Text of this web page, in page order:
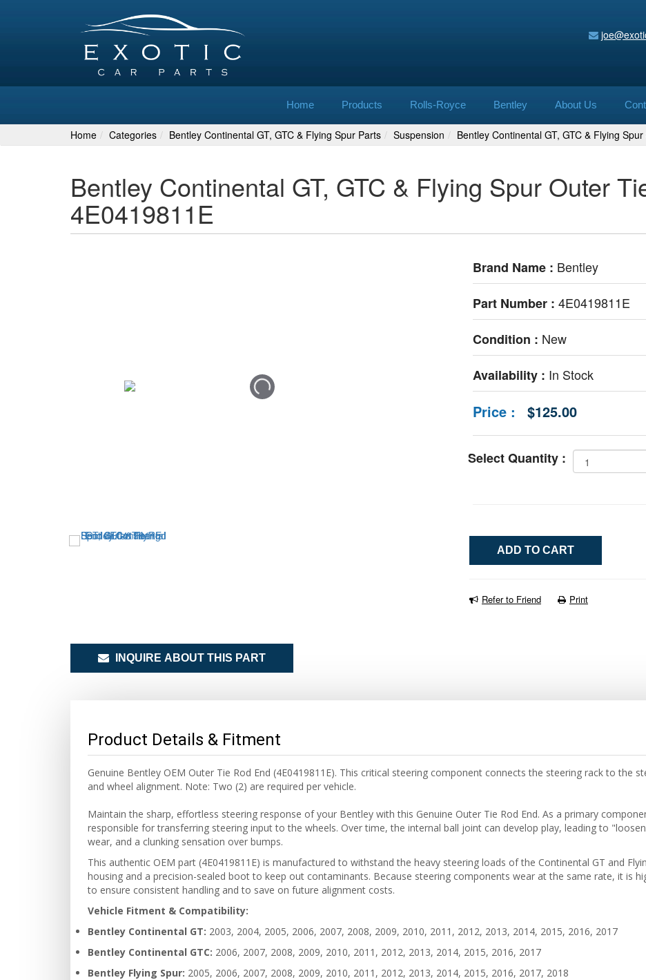
Home Products Rolls-Royce Bentley About Us
Home Categories Bentley Continental GT, GTC & Flying Spur Parts Suspension Bentley Continental GT, GTC & Flying
Bentley Continental GT, GTC & Flying Spur Outer
4E0419811E
Brand Name : Bentley
Part Number : 4E0419811E
Condition : New
Availability : In Stock
Price : $125.00
Select Quantity :
Refer to Friend Print
INQUIRE ABOUT THIS PART
Product Details & Fitment
Genuine Bentley OEM Outer Tie Rod End (4E0419811E). This critical steering component connects the steering rack to the
and wheel alignment. Note: Two (2) are required per vehicle.
Maintain the sharp, effortless steering response of your Bentley with this Genuine Outer Tie Rod End. As a primary
responsible for transferring steering input to the wheels. Over time, the internal ball joint can develop play, leading to
wear, and a clunking sensation over bumps.
This authentic OEM part (4E0419811E) is manufactured to withstand the heavy steering loads of the Continental GT and
housing and a precision-sealed boot to keep out contaminants. Because steering components wear at the same rate, it is
to ensure consistent handling and to save on future alignment costs.
Vehicle Fitment & Compatibility:
Bentley Continental GT: 2003, 2004, 2005, 2006, 2007, 2008, 2009, 2010, 2011, 2012, 2013, 2014, 2015, 2016, 2017
Bentley Continental GTC: 2006, 2007, 2008, 2009, 2010, 2011, 2012, 2013, 2014, 2015, 2016, 2017
Bentley Flying Spur: 2005, 2006, 2007, 2008, 2009, 2010, 2011, 2012, 2013, 2014, 2015, 2016, 2017, 2018